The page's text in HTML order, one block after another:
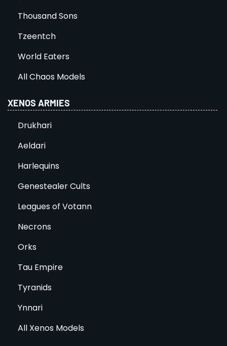
Thousand Sons
Tzeentch
World Eaters
All Chaos Models
XENOS ARMIES
Drukhari
Aeldari
Harlequins
Genestealer Cults
Leagues of Votann
Necrons
Orks
Tau Empire
Tyranids
Ynnari
All Xenos Models